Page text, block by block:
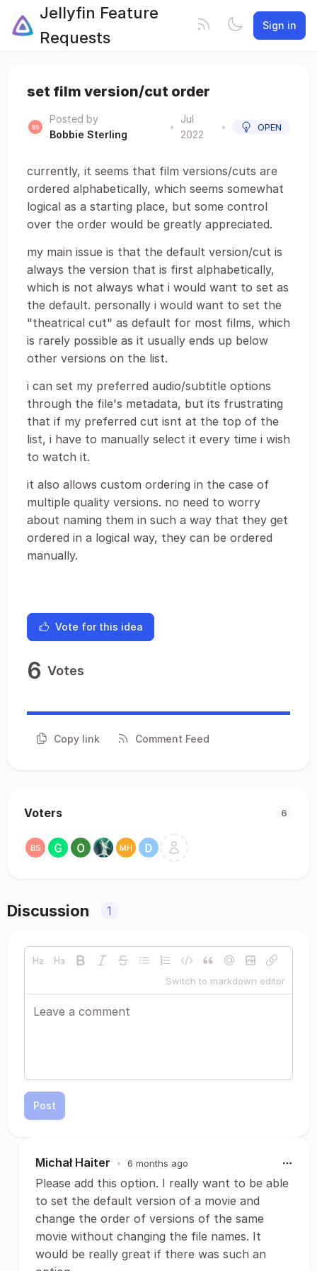
Jellyfin Feature
Requests
Sign in
set film version/cut order
Posted by
Bobbie Sterling
•
Jul
2022
• OPEN
currently, it seems that film versions/cuts are
ordered alphabetically, which seems somewhat
logical as a starting place, but some control
over the order would be greatly appreciated.
my main issue is that the default version/cut is
always the version that is first alphabetically,
which is not always what i would want to set as
the default. personally i would want to set the
"theatrical cut" as default for most films, which
is rarely possible as it usually ends up below
other versions on the list.
i can set my preferred audio/subtitle options
through the file's metadata, but its frustrating
that if my preferred cut isnt at the top of the
list, i have to manually select it every time i wish
to watch it.
it also allows custom ordering in the case of
multiple quality versions. no need to worry
about naming them in such a way that they get
ordered in a logical way, they can be ordered
manually.
Vote for this idea
6 Votes
Copy link Comment Feed
Voters 6
Discussion 1
Switch to markdown editor
Post
Michał Haiter • 6 months ago
Please add this option. I really want to be able
to set the default version of a movie and
change the order of versions of the same
movie without changing the file names. It
would be really great if there was such an